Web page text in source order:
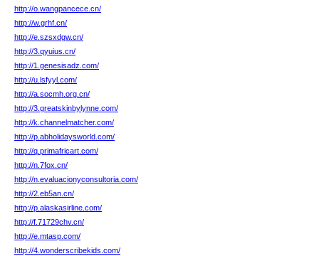
http://o.wangpancece.cn/
http://w.grhf.cn/
http://e.szsxdgw.cn/
http://3.qyuius.cn/
http://1.genesisadz.com/
http://u.lsfyyl.com/
http://a.socmh.org.cn/
http://3.greatskinbylynne.com/
http://k.channelmatcher.com/
http://p.abholidaysworld.com/
http://q.primafricart.com/
http://n.7fox.cn/
http://n.evaluacionyconsultoria.com/
http://2.eb5an.cn/
http://p.alaskasirline.com/
http://f.71729chv.cn/
http://e.mtasp.com/
http://4.wonderscribekids.com/